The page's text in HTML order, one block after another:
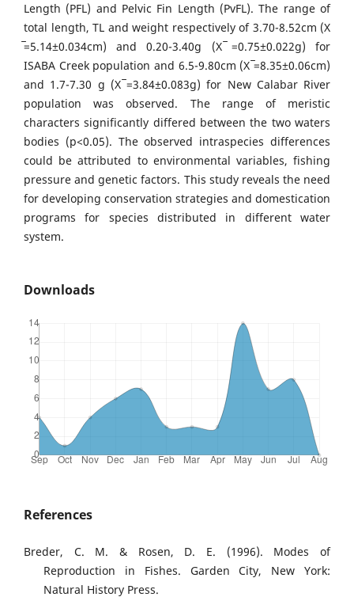
Length (PFL) and Pelvic Fin Length (PvFL). The range of
total length, TL and weight respectively of 3.70-8.52cm (X
̅=5.14±0.034cm) and 0.20-3.40g (X ̅=0.75±0.022g) for
ISABA Creek population and 6.5-9.80cm (X ̅=8.35±0.06cm)
and 1.7-7.30 g (X ̅=3.84±0.083g) for New Calabar River
population was observed. The range of meristic
characters significantly differed between the two waters
bodies (p<0.05). The observed intraspecies differences
could be attributed to environmental variables, fishing
pressure and genetic factors. This study reveals the need
for developing conservation strategies and domestication
programs for species distributed in different water
system.
Downloads
References
Breder, C. M. & Rosen, D. E. (1996). Modes of
Reproduction in Fishes. Garden City, New York:
Natural History Press.